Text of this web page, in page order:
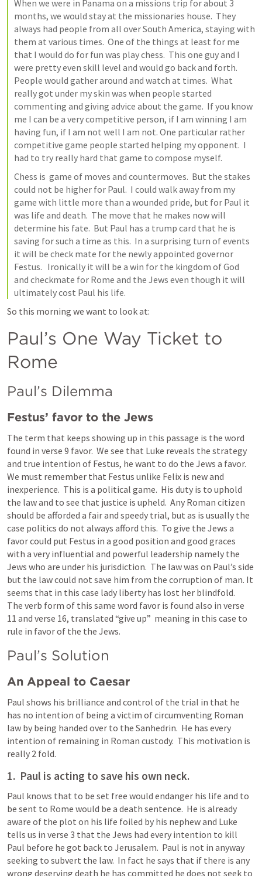
When we were in Panama on a missions trip for about 3
months, we would stay at the missionaries house.  They
always had people from all over South America, staying with
them at various times.  One of the things at least for me
that I would do for fun was play chess.  This one guy and I
were pretty even skill level and would go back and forth.
People would gather around and watch at times.  What
really got under my skin was when people started
commenting and giving advice about the game.  If you know
me I can be a very competitive person, if I am winning I am
having fun, if I am not well I am not. One particular rather
competitive game people started helping my opponent.  I
had to try really hard that game to compose myself.
Chess is  game of moves and countermoves.  But the stakes
could not be higher for Paul.  I could walk away from my
game with little more than a wounded pride, but for Paul it
was life and death.  The move that he makes now will
determine his fate.  But Paul has a trump card that he is
saving for such a time as this.  In a surprising turn of events
it will be check mate for the newly appointed governor
Festus.   Ironically it will be a win for the kingdom of God
and checkmate for Rome and the Jews even though it will
ultimately cost Paul his life.
So this morning we want to look at:
Paul’s One Way Ticket to
Rome
Paul’s Dilemma
Festus’ favor to the Jews
The term that keeps showing up in this passage is the word
found in verse 9 favor.  We see that Luke reveals the strategy
and true intention of Festus, he want to do the Jews a favor.
We must remember that Festus unlike Felix is new and
inexperience.  This is a political game.  His duty is to uphold
the law and to see that justice is upheld.  Any Roman citizen
should be afforded a fair and speedy trial, but as is usually the
case politics do not always afford this.  To give the Jews a
favor could put Festus in a good position and good graces
with a very influential and powerful leadership namely the
Jews who are under his jurisdiction.  The law was on Paul’s side
but the law could not save him from the corruption of man. It
seems that in this case lady liberty has lost her blindfold.
The verb form of this same word favor is found also in verse
11 and verse 16, translated “give up”  meaning in this case to
rule in favor of the the Jews.
Paul’s Solution
An Appeal to Caesar
Paul shows his brilliance and control of the trial in that he
has no intention of being a victim of circumventing Roman
law by being handed over to the Sanhedrin.  He has every
intention of remaining in Roman custody.  This motivation is
really 2 fold.
1.  Paul is acting to save his own neck.
Paul knows that to be set free would endanger his life and to
be sent to Rome would be a death sentence.  He is already
aware of the plot on his life foiled by his nephew and Luke
tells us in verse 3 that the Jews had every intention to kill
Paul before he got back to Jerusalem.  Paul is not in anyway
seeking to subvert the law.  In fact he says that if there is any
wrong deserving death he has committed he does not seek to